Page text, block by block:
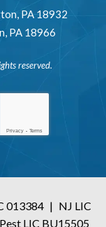
, PA 18932
, PA 18966
reserved.
Privacy - Terms
013384 | NJ LIC
Pest LIC BU15505